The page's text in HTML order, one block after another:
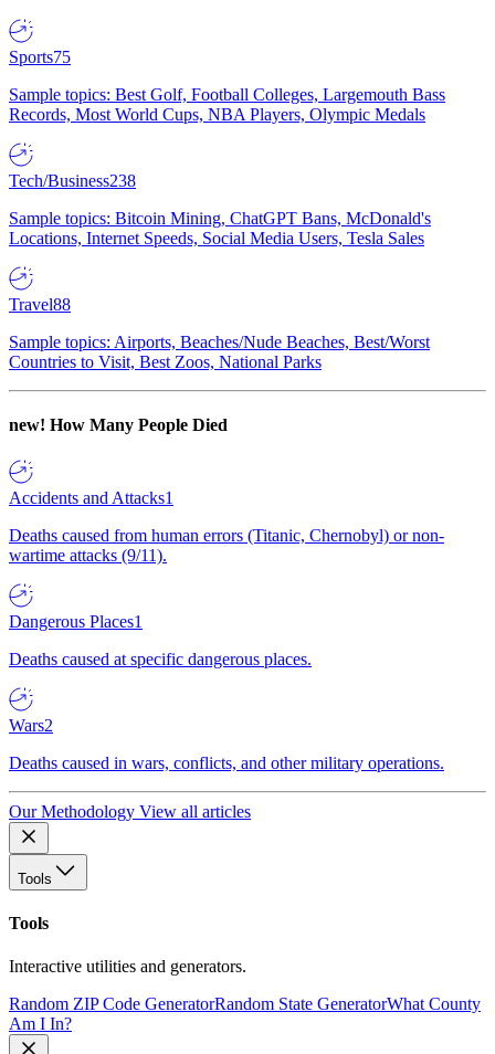
Sports75
Sample topics: Best Golf, Football Colleges, Largemouth Bass
Records, Most World Cups, NBA Players, Olympic Medals
Tech/Business238
Sample topics: Bitcoin Mining, ChatGPT Bans, McDonald's
Locations, Internet Speeds, Social Media Users, Tesla Sales
Travel88
Sample topics: Airports, Beaches/Nude Beaches, Best/Worst
Countries to Visit, Best Zoos, National Parks
new! How Many People Died
Accidents and Attacks1
Deaths caused from human errors (Titanic, Chernobyl) or non-
wartime attacks (9/11).
Dangerous Places1
Deaths caused at specific dangerous places.
Wars2
Deaths caused in wars, conflicts, and other military operations.
Our Methodology View all articles
Tools
Tools
Interactive utilities and generators.
Random ZIP Code GeneratorRandom State GeneratorWhat County
Am I In?